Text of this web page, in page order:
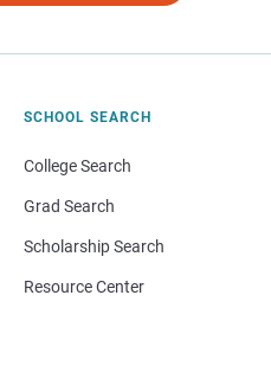
SCHOOL SEARCH
College Search
Grad Search
Scholarship Search
Resource Center